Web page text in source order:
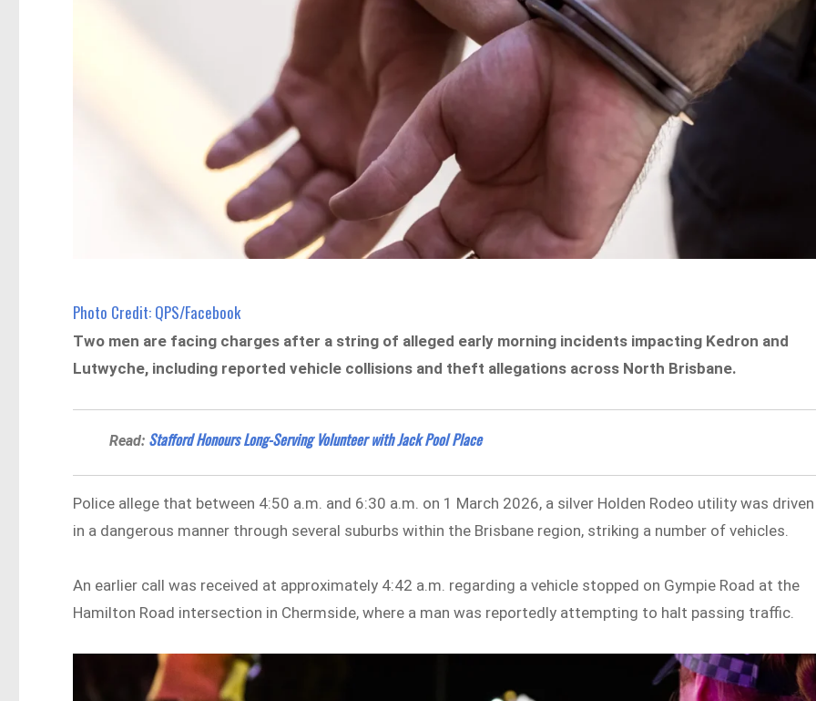
Photo Credit: QPS/Facebook
Two men are facing charges after a string of alleged early morning incidents impacting Kedron and
Lutwyche, including reported vehicle collisions and theft allegations across North Brisbane.
Read: Stafford Honours Long-Serving Volunteer with Jack Pool Place
Police allege that between 4:50 a.m. and 6:30 a.m. on 1 March 2026, a silver Holden Rodeo utility was driven
in a dangerous manner through several suburbs within the Brisbane region, striking a number of vehicles.
An earlier call was received at approximately 4:42 a.m. regarding a vehicle stopped on Gympie Road at the
Hamilton Road intersection in Chermside, where a man was reportedly attempting to halt passing traffic.